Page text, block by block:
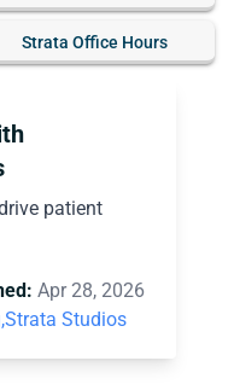
Strata Office Hours
patient
Apr 28, 2026
Strata Studios